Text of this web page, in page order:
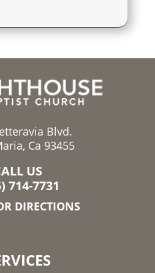
Blvd.
Ca 93455
US
714-7731
DIRECTIONS